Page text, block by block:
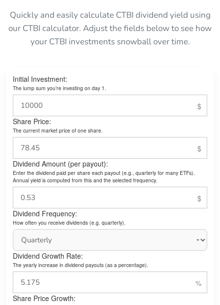
Quickly and easily calculate CTBI dividend yield using
our CTBI calculator. Adjust the fields below to see how
your CTBI investments snowball over time.
Initial Investment:
The lump sum you’re investing on day 1.
Share Price:
The current market price of one share.
Dividend Amount (per payout):
Enter the dividend paid per share each payout (e.g., quarterly for many ETFs).
Annual yield is computed from this and the selected frequency.
Dividend Frequency:
How often you receive dividends (e.g. quarterly).
Dividend Growth Rate:
The yearly increase in dividend payouts (as a percentage).
Share Price Growth: